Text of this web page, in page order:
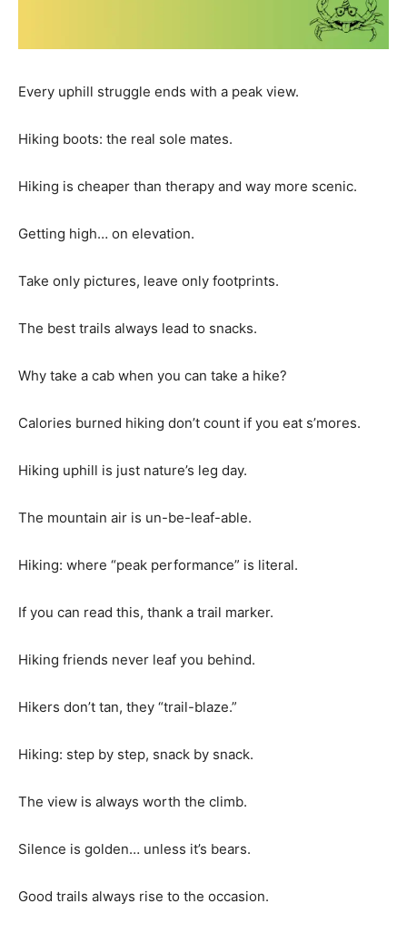
Every uphill struggle ends with a peak view.
Hiking boots: the real sole mates.
Hiking is cheaper than therapy and way more scenic.
Getting high… on elevation.
Take only pictures, leave only footprints.
The best trails always lead to snacks.
Why take a cab when you can take a hike?
Calories burned hiking don’t count if you eat s’mores.
Hiking uphill is just nature’s leg day.
The mountain air is un-be-leaf-able.
Hiking: where “peak performance” is literal.
If you can read this, thank a trail marker.
Hiking friends never leaf you behind.
Hikers don’t tan, they “trail-blaze.”
Hiking: step by step, snack by snack.
The view is always worth the climb.
Silence is golden… unless it’s bears.
Good trails always rise to the occasion.